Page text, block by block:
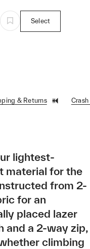
Select
& Returns
lightest-
material for the
from 2-
for an
placed lazer
and a 2-way zip,
climbing